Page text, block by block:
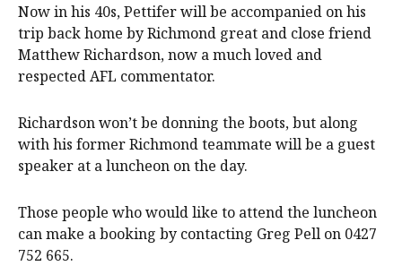
Now in his 40s, Pettifer will be accompanied on his
trip back home by Richmond great and close friend
Matthew Richardson, now a much loved and
respected AFL commentator.
Richardson won’t be donning the boots, but along
with his former Richmond teammate will be a guest
speaker at a luncheon on the day.
Those people who would like to attend the luncheon
can make a booking by contacting Greg Pell on 0427
752 665.